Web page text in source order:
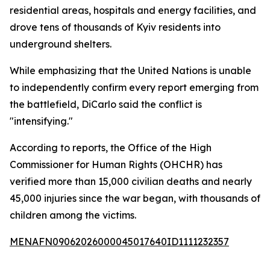
residential areas, hospitals and energy facilities, and
drove tens of thousands of Kyiv residents into
underground shelters.
While emphasizing that the United Nations is unable
to independently confirm every report emerging from
the battlefield, DiCarlo said the conflict is
"intensifying."
According to reports, the Office of the High
Commissioner for Human Rights (OHCHR) has
verified more than 15,000 civilian deaths and nearly
45,000 injuries since the war began, with thousands of
children among the victims.
MENAFN09062026000045017640ID1111232357